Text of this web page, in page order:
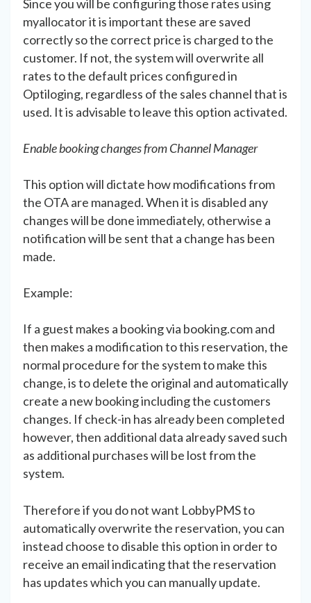
Since you will be configuring those rates using
myallocator it is important these are saved
correctly so the correct price is charged to the
customer. If not, the system will overwrite all
rates to the default prices configured in
Optiloging, regardless of the sales channel that is
used. It is advisable to leave this option activated.
Enable booking changes from Channel Manager
This option will dictate how modifications from
the OTA are managed. When it is disabled any
changes will be done immediately, otherwise a
notification will be sent that a change has been
made.
Example:
If a guest makes a booking via booking.com and
then makes a modification to this reservation, the
normal procedure for the system to make this
change, is to delete the original and automatically
create a new booking including the customers
changes. If check-in has already been completed
however, then additional data already saved such
as additional purchases will be lost from the
system.
Therefore if you do not want LobbyPMS to
automatically overwrite the reservation, you can
instead choose to disable this option in order to
receive an email indicating that the reservation
has updates which you can manually update.